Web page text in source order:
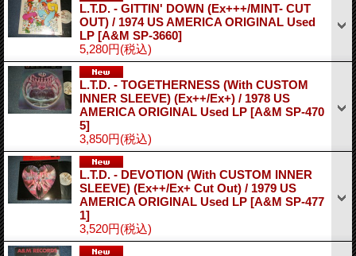
L.T.D. - GITTIN' DOWN (Ex+++/MINT- CUT
OUT) / 1974 US AMERICA ORIGINAL Used
LP [A&M SP-3660]
5,280円(税込)
L.T.D. - TOGETHERNESS (With CUSTOM
INNER SLEEVE) (Ex++/Ex+) / 1978 US
AMERICA ORIGINAL Used LP [A&M SP-470
5]
3,850円(税込)
L.T.D. - DEVOTION (With CUSTOM INNER
SLEEVE) (Ex++/Ex+ Cut Out) / 1979 US
AMERICA ORIGINAL Used LP [A&M SP-477
1]
3,520円(税込)